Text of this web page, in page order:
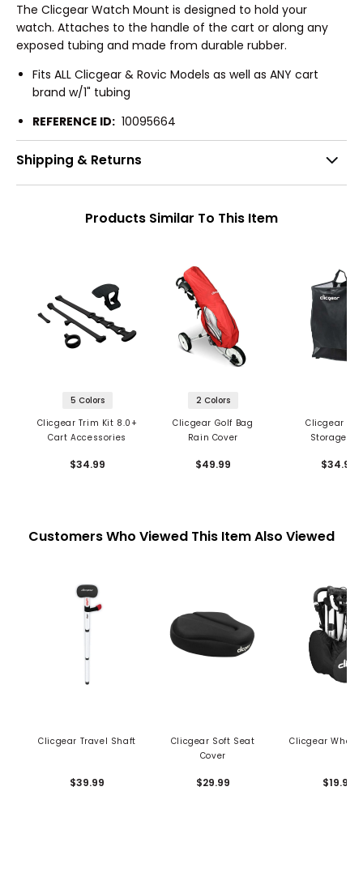
The Clicgear Watch Mount is designed to hold your
watch. Attaches to the handle of the cart or along any
exposed tubing and made from durable rubber.
Fits ALL Clicgear & Rovic Models as well as ANY cart
brand w/1" tubing
REFERENCE ID: 10095664
Shipping & Returns
Products Similar To This Item
5 Colors
Clicgear Trim Kit 8.0+
Cart Accessories
$34.99
2 Colors
Clicgear Golf Bag
Rain Cover
$49.99
Clicgear
Storage
$34.99
Customers Who Viewed This Item Also Viewed
Clicgear Travel Shaft
$39.99
Clicgear Soft Seat
Cover
$29.99
Clicgear Wheel
$19.99